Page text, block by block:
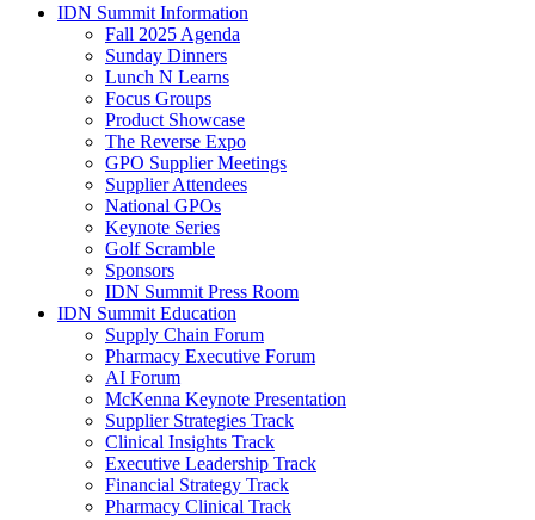
IDN Summit Information
Fall 2025 Agenda
Sunday Dinners
Lunch N Learns
Focus Groups
Product Showcase
The Reverse Expo
GPO Supplier Meetings
Supplier Attendees
National GPOs
Keynote Series
Golf Scramble
Sponsors
IDN Summit Press Room
IDN Summit Education
Supply Chain Forum
Pharmacy Executive Forum
AI Forum
McKenna Keynote Presentation
Supplier Strategies Track
Clinical Insights Track
Executive Leadership Track
Financial Strategy Track
Pharmacy Clinical Track